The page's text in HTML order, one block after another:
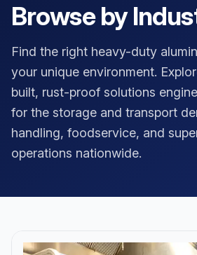
Browse by
Find the right heavy-duty
your unique environment.
built, rust-proof solutions
for the storage and transport
handling, foodservice, and
operations nationwide.